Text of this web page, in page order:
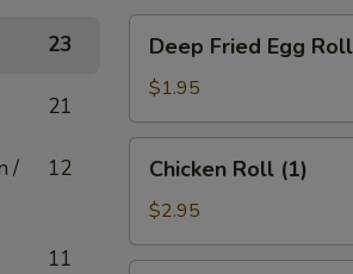
23
21
/
12
11
Fried
Egg
Roll
(1)
Deep Fried Egg
$1.95
Roll
(1)
Chicken Roll (1)
$2.95